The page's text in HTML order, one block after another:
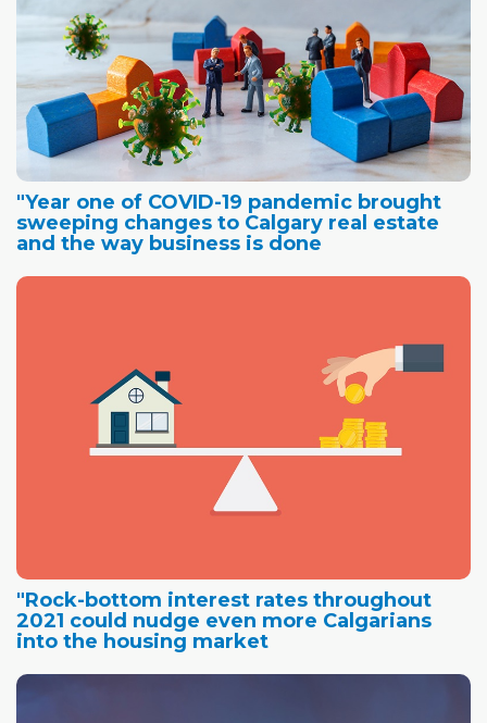
"Year one of COVID-19 pandemic brought
sweeping changes to Calgary real estate
and the way business is done
"Rock-bottom interest rates throughout
2021 could nudge even more Calgarians
into the housing market